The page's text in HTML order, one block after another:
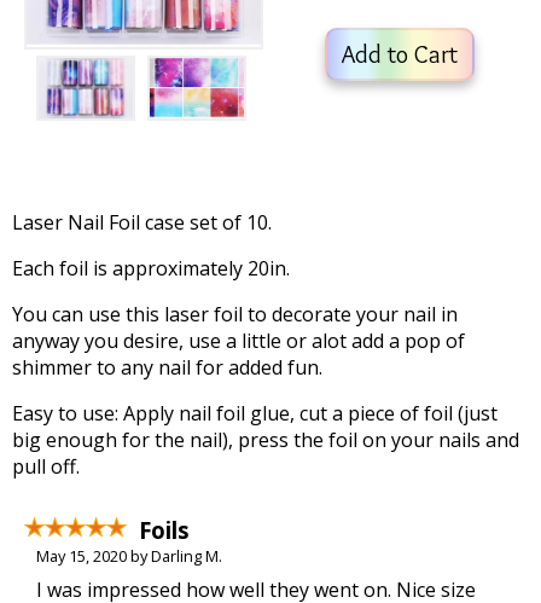
Log In Add to Cart
Laser Nail Foil case set of 10.
Each foil is approximately 20in.
You can use this laser foil to decorate your nail in
anyway you desire, use a little or alot add a pop of
shimmer to any nail for added fun.
Easy to use: Apply nail foil glue, cut a piece of foil (just
big enough for the nail), press the foil on your nails and
pull off.
Foils
May 15, 2020 by Darling M.
I was impressed how well they went on. Nice size